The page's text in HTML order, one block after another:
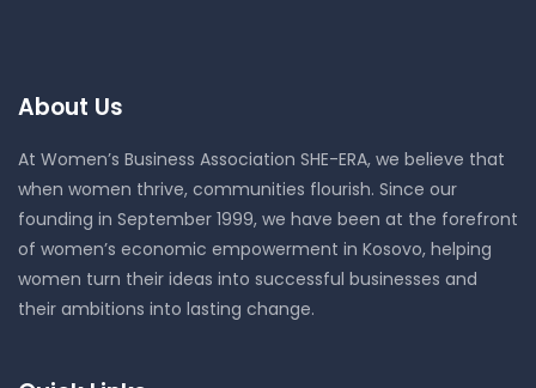
About Us
At Women’s Business Association SHE-ERA, we believe that
when women thrive, communities flourish. Since our
founding in September 1999, we have been at the forefront
of women’s economic empowerment in Kosovo, helping
women turn their ideas into successful businesses and
their ambitions into lasting change.